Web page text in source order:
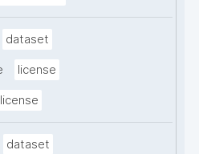
dataset
license
license
dataset